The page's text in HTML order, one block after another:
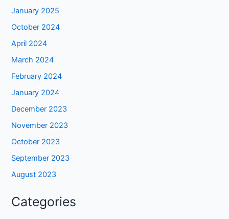
January 2025
October 2024
April 2024
March 2024
February 2024
January 2024
December 2023
November 2023
October 2023
September 2023
August 2023
Categories